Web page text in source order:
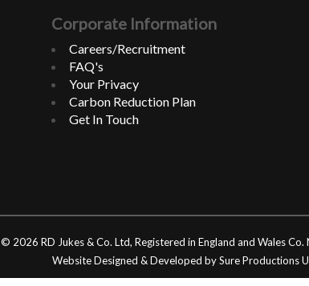
Corporate Information
Careers/Recruitment
FAQ's
Your Privacy
Carbon Reduction Plan
Get In Touch
© 2026 RD Jukes & Co. Ltd, Registered in England and Wales
Website Designed & Developed by Sure Productions